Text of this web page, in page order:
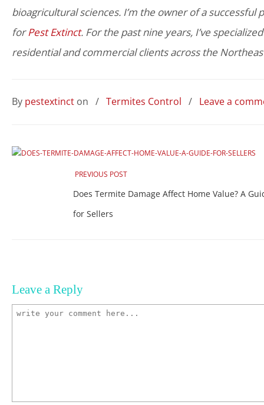
bioagricultural sciences. I’m the owner of a
forPest Extinct. For the past nine years, I’ve
residential and commercial clients across the
By pestextinct on / Termites Control / Leave a
PREVIOUS POST
Does Termite Damage Affect Home Value? A
for Sellers
Leave a Reply